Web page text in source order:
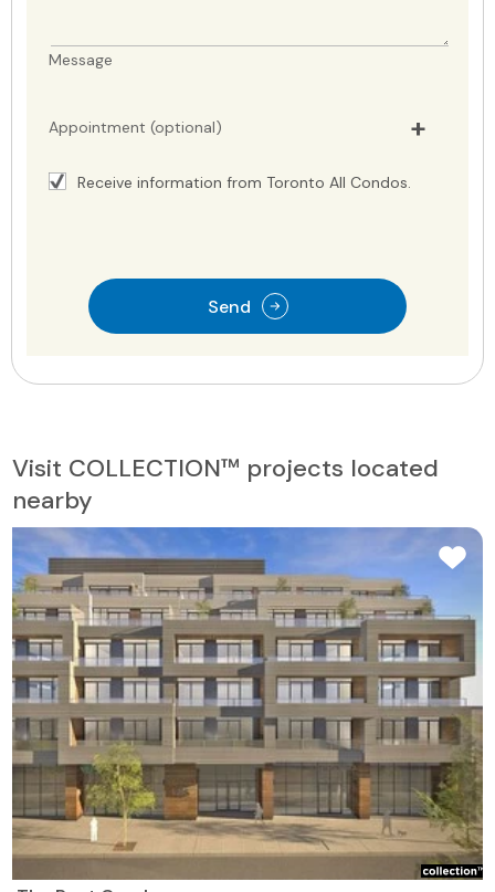
Message
Appointment (optional)
Receive information from Toronto All Condos.
Send
Visit COLLECTION™ projects located
nearby